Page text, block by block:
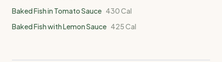
Baked Fish in Tomato Sauce 430Cal
Baked Fish with Lemon Sauce 425Cal